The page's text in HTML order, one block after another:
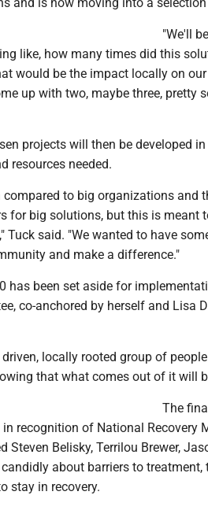
"We'll
like, how many times did this
would be the impact locally on
up with two, maybe three, pretty
projects will then be developed
resources needed.
compared to big organizations and
for big solutions, but this is meant
Tuck said. "We wanted to have
and make a difference."
has been set aside for
co-anchored by herself and Lisa
driven, locally rooted group of
that what comes out of it will
The
in recognition of National Recovery
Steven Belisky, Terrilou Brewer,
about barriers to
stay in recovery.